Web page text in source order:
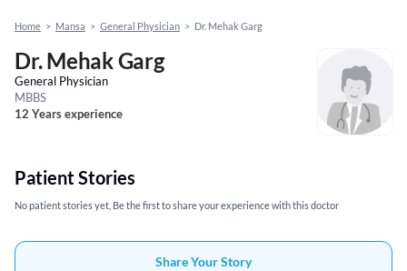
Home > Mansa > General Physician > Dr. Mehak Garg
Dr. Mehak Garg
General Physician
MBBS
12 Years experience
Patient Stories
No patient stories yet, Be the first to share your experience with this doctor
Share Your Story